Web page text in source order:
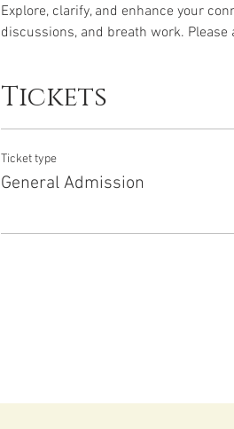
Explore, clarify, and enhance your
discussions, and breath work.
Tickets
Ticket type
General Admission